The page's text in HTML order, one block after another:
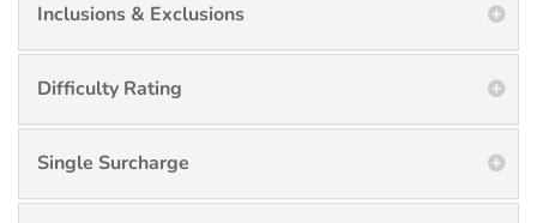
Inclusions & Exclusions
Difficulty Rating
Single Surcharge